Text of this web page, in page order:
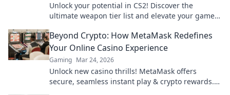
Unlock your potential in CS2! Discover the
ultimate weapon tier list and elevate your game.
Beyond Crypto: How MetaMask Redefines
Your Online Casino Experience
Gaming Mar 24, 2026
Unlock new casino thrills! MetaMask offers
secure, seamless instant play & crypto rewards.